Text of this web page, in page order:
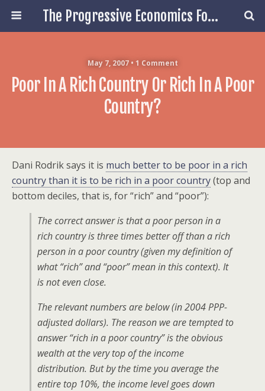
The Progressive Economics Forum
May 7, 2007 • 1 Comment
Poor In A Rich Country Or Rich In A Poor
Country?
Dani Rodrik says it is much better to be poor in a rich
country than it is to be rich in a poor country(top and
bottom deciles, that is, for “rich” and “poor”):
The correct answer is that a poor person in a
rich country is three timesbetter off than a rich
person in a poor country (given my definition of
what “rich” and “poor” mean in this context). It
is not even close.
The relevant numbers are below (in 2004 PPP-
adjusted dollars). The reason we are tempted to
answer “rich in a poor country” is the obvious
wealth at the very top of the income
distribution. But by the time you average the
entire top 10%, the income level goes down